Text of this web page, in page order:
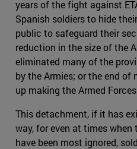
years of the fight against
Spanish soldiers to hide
public to safeguard their
reduction in the size of the
eliminated many of the
by the Armies; or the end of
up making the Armed
This detachment, if it has
way, for even at times
have been most ignored,